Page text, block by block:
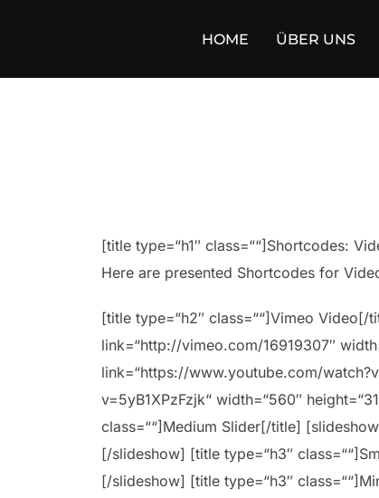
HOME ÜBER UNS
[title type=“h1″ class=““]Shortcodes:
Here are presented Shortcodes for
[title type=“h2″ class=““]Vimeo
link=“http://vimeo.com/16919307″
link=“https://www.youtube.com/
v=5yB1XPzFzjk“ width=“560″
class=““]Medium Slider[/title]
[/slideshow] [title type=“h3″
[/slideshow] [title type=“h3″